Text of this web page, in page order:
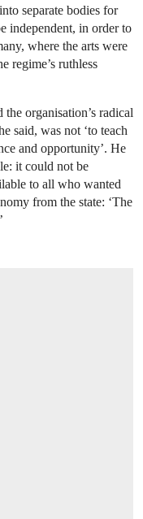
separate bodies for
independent, in order to
where the arts were
regime’s ruthless
organisation’s radical
said, was not ‘to teach
and opportunity’. He
it could not be
to all who wanted
from the state: ‘The